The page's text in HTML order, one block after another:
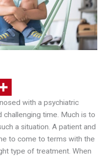
with a psychiatric
time. Much is to
a situation. A patient and
to come to terms with the
type of treatment. When